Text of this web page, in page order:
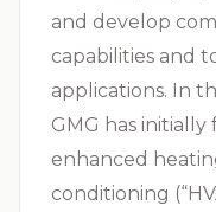
and develop
capabilities and
applications. In
GMG has
enhanced
conditioning (“